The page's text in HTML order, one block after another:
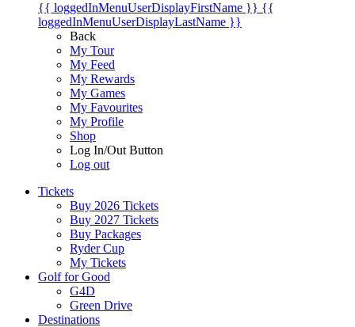
{{ loggedInMenuUserDisplayFirstName }} {{
loggedInMenuUserDisplayLastName }}
Back
My Tour
My Feed
My Rewards
My Games
My Favourites
My Profile
Shop
Log In/Out Button
Log out
Tickets
Buy 2026 Tickets
Buy 2027 Tickets
Buy Packages
Ryder Cup
My Tickets
Golf for Good
G4D
Green Drive
Destinations